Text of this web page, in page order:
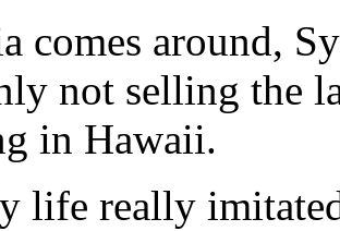
comes around,
not selling the
in Hawaii.
life really